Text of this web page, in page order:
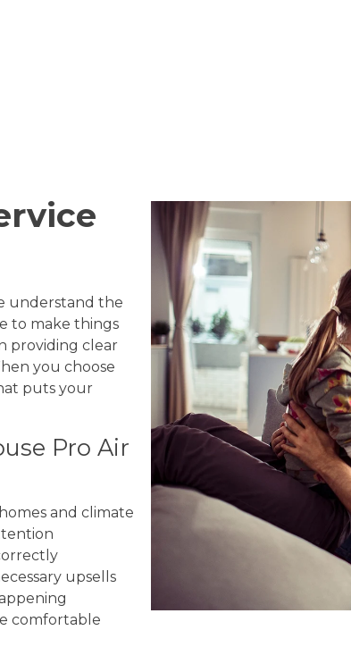
understand the
to make things
providing clear
you choose
puts your
Pro Air
and climate
upsells
comfortable